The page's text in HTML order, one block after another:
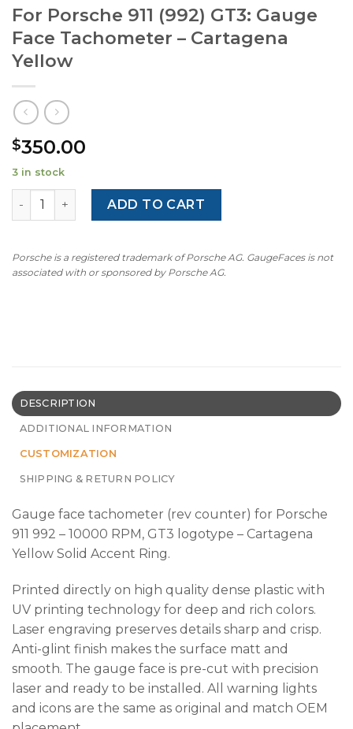
For Porsche 911 (992) GT3: Gauge
Face Tachometer – Cartagena
Yellow
$350.00
3 in stock
For Porsche 911 (992) GT3: Gauge Face Tachometer –
ADD TO CART
Porsche is a registered trademark of Porsche AG. GaugeFaces is not
associated with or sponsored by Porsche AG.
DESCRIPTION
ADDITIONAL INFORMATION
CUSTOMIZATION
SHIPPING & RETURN POLICY
Gauge face tachometer (rev counter) for Porsche
911 992 – 10000 RPM, GT3 logotype – Cartagena
Yellow Solid Accent Ring.
Printed directly on high quality dense plastic with
UV printing technology for deep and rich colors.
Laser engraving preserves details sharp and crisp.
Anti-glint finish makes the surface matt and
smooth. The gauge face is pre-cut with precision
laser and ready to be installed. All warning lights
and icons are the same as original and match OEM